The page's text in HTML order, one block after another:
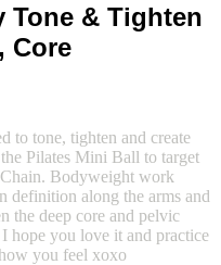
Tone & Tighten
Core
to tone, tighten and create
Pilates Mini Ball to target
Bodyweight work
definition along the arms and
the deep core and pelvic
hope you love it and practice
you feel xoxo